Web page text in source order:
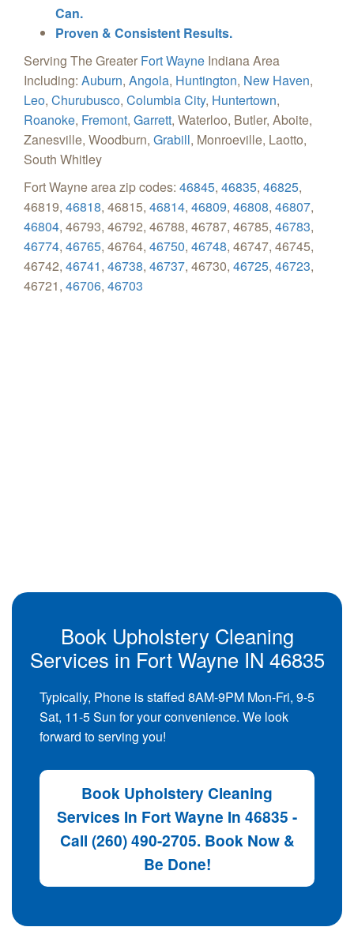
Can.
Proven & Consistent Results.
Serving The Greater Fort Wayne Indiana Area
Including: Auburn, Angola, Huntington, New Haven,
Leo, Churubusco, Columbia City, Huntertown,
Roanoke, Fremont, Garrett, Waterloo, Butler, Aboite,
Zanesville, Woodburn, Grabill, Monroeville, Laotto,
South Whitley
Fort Wayne area zip codes: 46845, 46835, 46825,
46819, 46818, 46815, 46814, 46809, 46808, 46807,
46804, 46793, 46792, 46788, 46787, 46785, 46783,
46774, 46765, 46764, 46750, 46748, 46747, 46745,
46742, 46741, 46738, 46737, 46730, 46725, 46723,
46721, 46706, 46703
Book Upholstery Cleaning
Services in Fort Wayne IN 46835
Typically, Phone is staffed 8AM-9PM Mon-Fri, 9-5
Sat, 11-5 Sun for your convenience. We look
forward to serving you!
Book Upholstery Cleaning
Services In Fort Wayne In 46835 -
Call (260) 490-2705. Book Now &
Be Done!